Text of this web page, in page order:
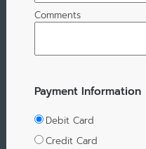
Comments
Payment Information
Debit Card
Credit Card